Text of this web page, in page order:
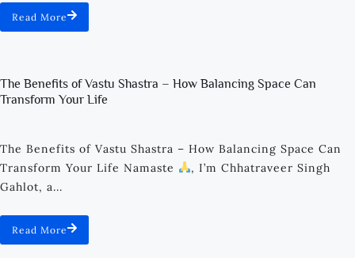
Read More
The Benefits of Vastu Shastra – How Balancing Space Can
Transform Your Life
The Benefits of Vastu Shastra – How Balancing Space Can
Transform Your Life Namaste
, I’m Chhatraveer Singh
Gahlot, a...
Read More